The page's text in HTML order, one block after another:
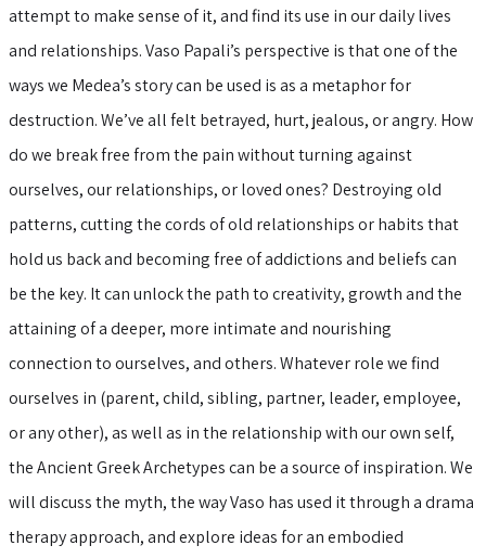
attempt to make sense of it, and find its use in our daily lives
and relationships. Vaso Papali’s perspective is that one of the
ways we Medea’s story can be used is as a metaphor for
destruction. We’ve all felt betrayed, hurt, jealous, or angry. How
do we break free from the pain without turning against
ourselves, our relationships, or loved ones? Destroying old
patterns, cutting the cords of old relationships or habits that
hold us back and becoming free of addictions and beliefs can
be the key. It can unlock the path to creativity, growth and the
attaining of a deeper, more intimate and nourishing
connection to ourselves, and others. Whatever role we find
ourselves in (parent, child, sibling, partner, leader, employee,
or any other), as well as in the relationship with our own self,
the Ancient Greek Archetypes can be a source of inspiration. We
will discuss the myth, the way Vaso has used it through a drama
therapy approach, and explore ideas for an embodied